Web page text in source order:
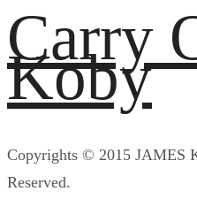
Carry
Koby
Copyrights © 2015 JAMES
Reserved.